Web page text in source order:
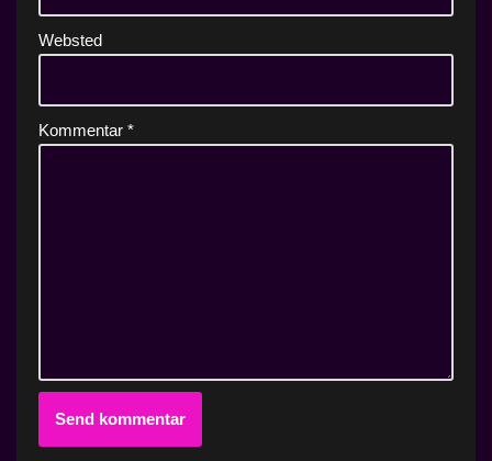
Websted
Kommentar *